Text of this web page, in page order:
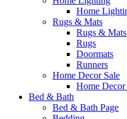
Home
Rugs & Mats
Rugs &
Rugs
Doormats
Runners
Home Decor Sale
Home Decor
Bed & Bath
Bed & Bath Page